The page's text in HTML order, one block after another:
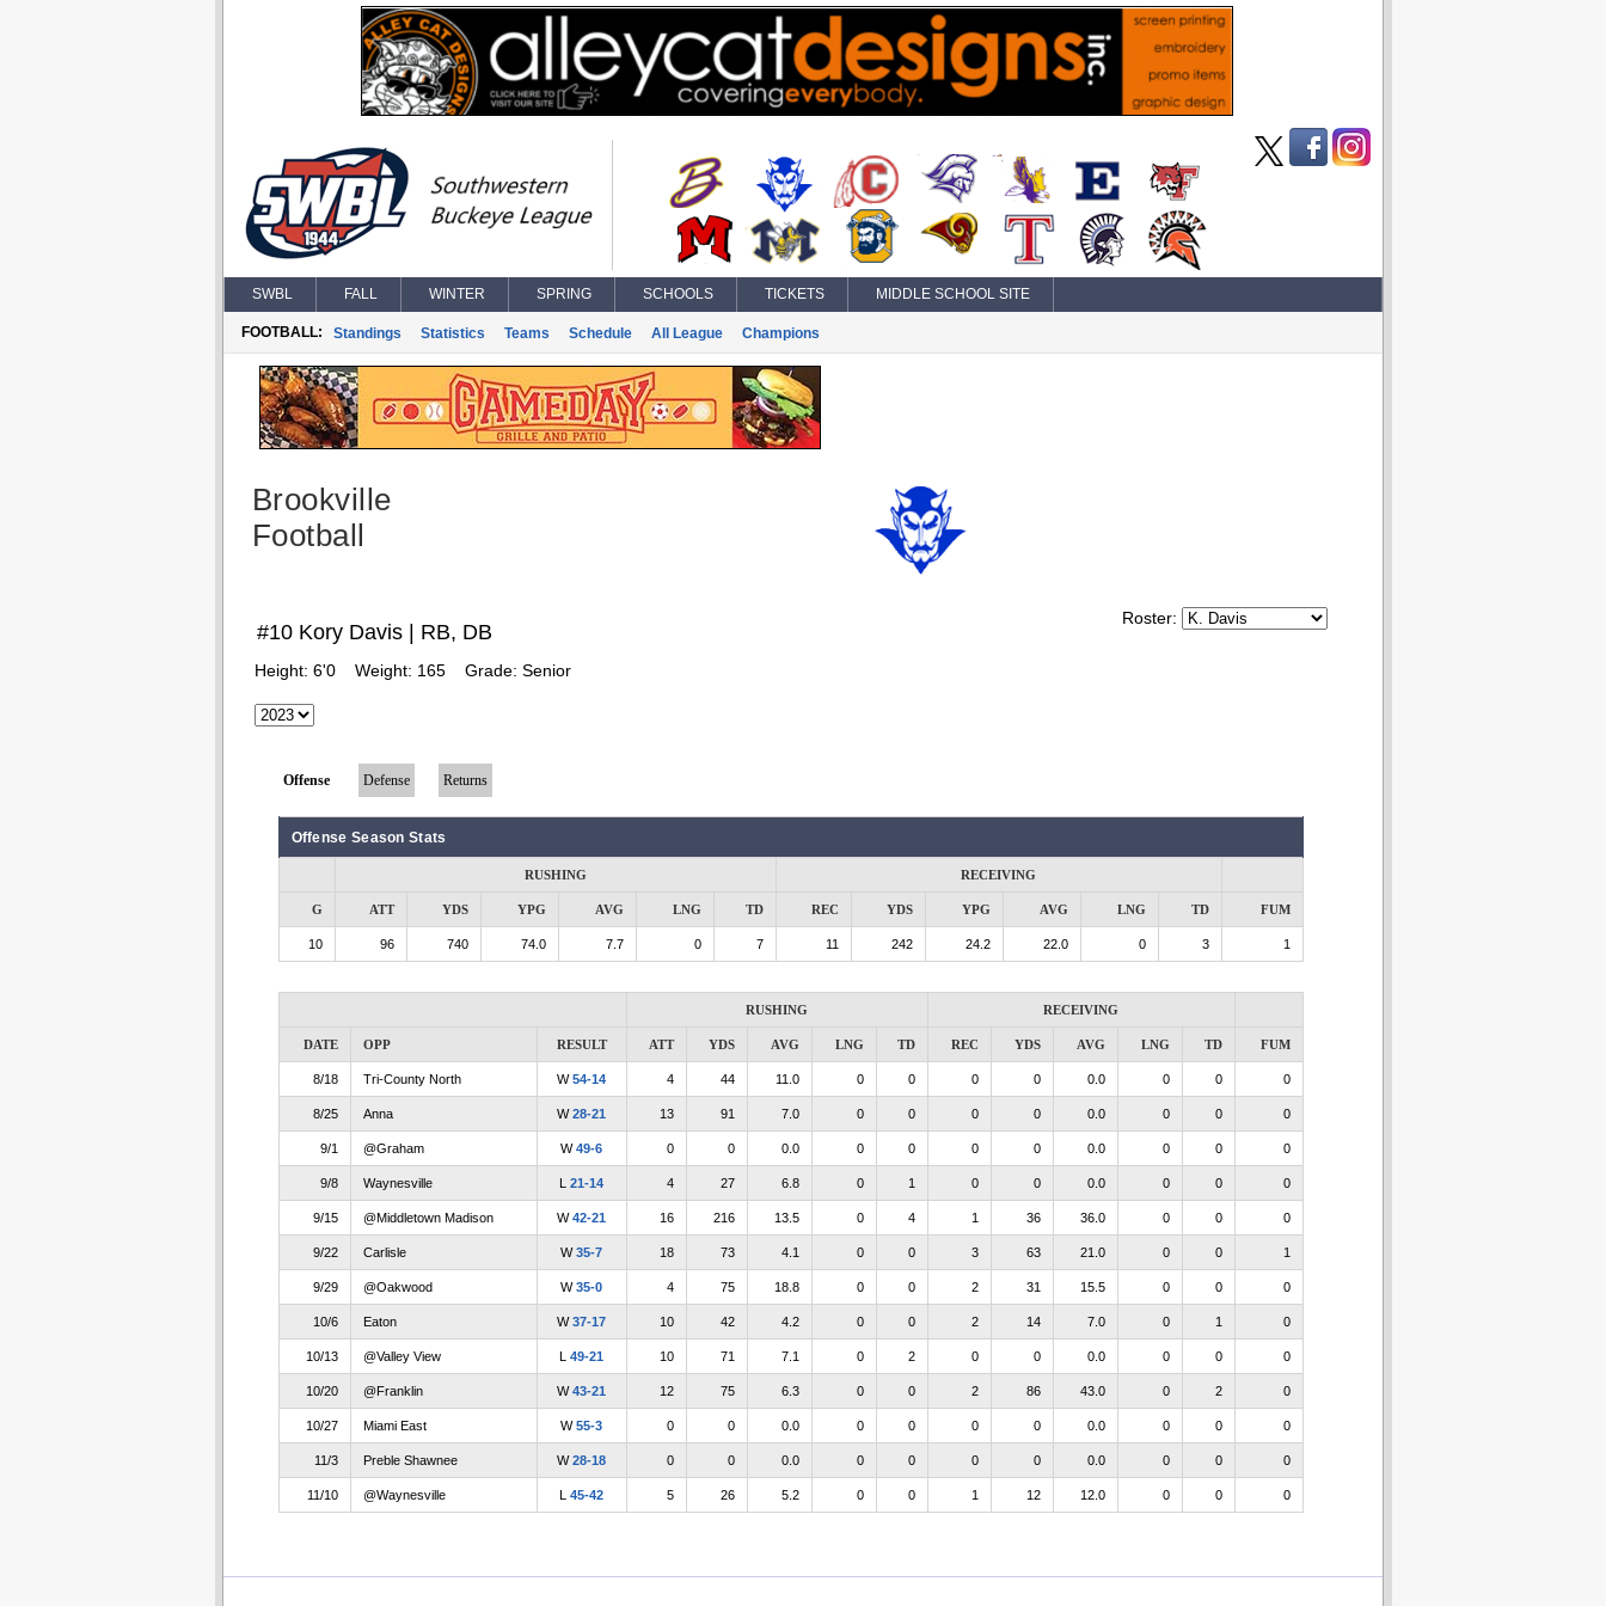
SWBL FALL WINTER SPRING SCHOOLS TICKETS MIDDLE SCHOOL SITE
FOOTBALL: Standings Statistics Teams Schedule All League Champions
Brookville
Football
Roster:
#10 Kory Davis | RB, DB
Height: 6'0 Weight: 165 Grade: Senior
Offense Defense Returns
Offense Season Stats
RUSHING RECEIVING
G ATT YDS YPG AVG LNG TD REC YDS YPG AVG LNG TD FUM
10 96 740 74.0 7.7 0 7 11 242 24.2 22.0 0 3 1
RUSHING RECEIVING
DATE OPP RESULT ATT YDS AVG LNG TD REC YDS AVG LNG TD FUM
8/18 Tri-County North W54-14 4 44 11.0 0 0 0 0 0.0 0 0 0
8/25 Anna W28-21 13 91 7.0 0 0 0 0 0.0 0 0 0
9/1 @Graham W49-6 0 0 0.0 0 0 0 0 0.0 0 0 0
9/8 Waynesville L 21-14 4 27 6.8 0 1 0 0 0.0 0 0 0
9/15 @Middletown Madison W42-21 16 216 13.5 0 4 1 36 36.0 0 0 0
9/22 Carlisle W35-7 18 73 4.1 0 0 3 63 21.0 0 0 1
9/29 @Oakwood W35-0 4 75 18.8 0 0 2 31 15.5 0 0 0
10/6 Eaton W37-17 10 42 4.2 0 0 2 14 7.0 0 1 0
10/13 @Valley View L 49-21 10 71 7.1 0 2 0 0 0.0 0 0 0
10/20 @Franklin W43-21 12 75 6.3 0 0 2 86 43.0 0 2 0
10/27 Miami East W55-3 0 0 0.0 0 0 0 0 0.0 0 0 0
11/3 Preble Shawnee W28-18 0 0 0.0 0 0 0 0 0.0 0 0 0
11/10 @Waynesville L 45-42 5 26 5.2 0 0 1 12 12.0 0 0 0